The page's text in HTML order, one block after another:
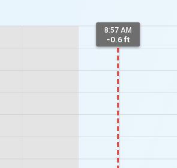
8:57 AM
-0.6 ft